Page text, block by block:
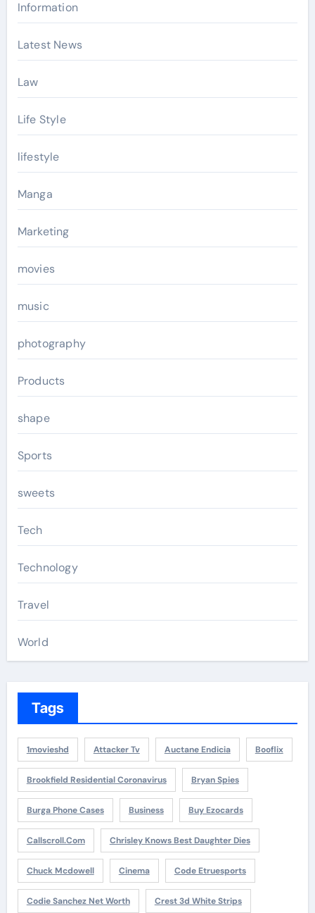
Information
Latest News
Law
Life Style
lifestyle
Manga
Marketing
movies
music
photography
Products
shape
Sports
sweets
Tech
Technology
Travel
World
Tags
1movieshd Attacker Tv Auctane Endicia Booflix
Brookfield Residential Coronavirus Bryan Spies
Burga Phone Cases Business Buy Ezocards
Callscroll.com Chrisley Knows Best Daughter Dies
Chuck Mcdowell Cinema Code Etruesports
Codie Sanchez Net Worth Crest 3d White Strips